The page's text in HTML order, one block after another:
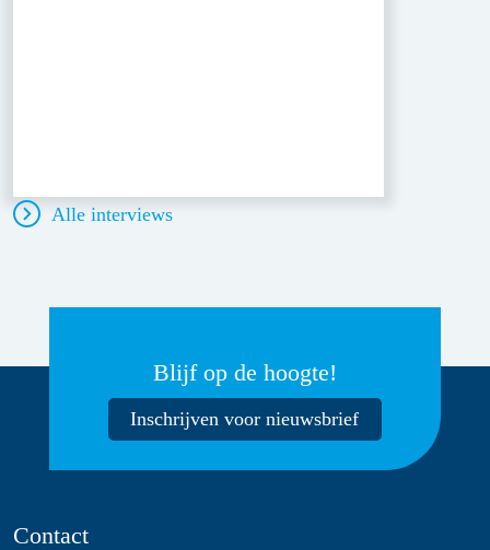
Alle interviews
Blijf op de hoogte!
Inschrijven voor nieuwsbrief
Contact